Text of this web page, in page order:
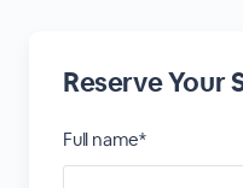
Reserve Your
Full name*